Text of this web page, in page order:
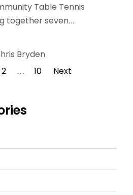
Table Tennis
together seven...
Bryden
Posts
2 … 10 Next